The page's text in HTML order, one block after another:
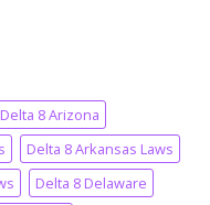
Delta 8 Arizona
Delta 8 Arkansas Laws
Delta 8 Delaware